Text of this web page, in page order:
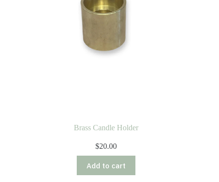
Brass Candle Holder
$20.00
Add to cart